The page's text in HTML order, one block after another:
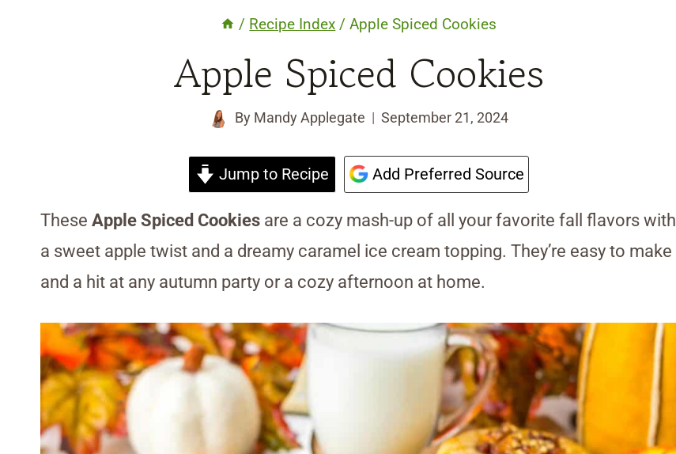
/ Recipe Index / Apple Spiced Cookies
Apple Spiced Cookies
By Mandy Applegate September 21, 2024
Jump to Recipe Add Preferred Source
These Apple Spiced Cookies are a cozy mash-up of all your favorite fall flavors with
a sweet apple twist and a dreamy caramel ice cream topping. They’re easy to make
and a hit at any autumn party or a cozy afternoon at home.